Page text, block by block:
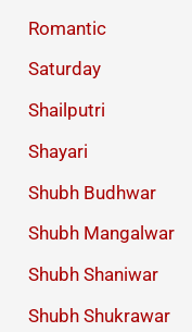
Romantic
Saturday
Shailputri
Shayari
Shubh Budhwar
Shubh Mangalwar
Shubh Shaniwar
Shubh Shukrawar